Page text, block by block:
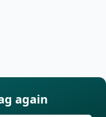
again